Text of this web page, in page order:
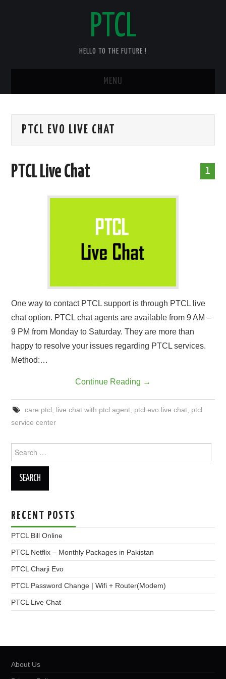
PTCL
HELLO TO THE FUTURE !
MENU
CHECK YOUR PTCL BILL – 2025
PTCL EVO LIVE CHAT
1
PTCL Live Chat
One way to contact PTCL support is through PTCL live
chat option. PTCL chat agents are available from 9 AM –
9 PM from Monday to Saturday. They are more than
happy to resolve your issues regarding PTCL services.
Method:…
Continue Reading →
care ptcl live chat with ptcl agent, ptcl evo live chat, ptcl
service center
for:
RECENT POSTS
PTCL Bill Online
PTCL Netflix – Monthly Packages in Pakistan
PTCL Charji Evo
PTCL Password Change | Wifi + Router(Modem)
PTCL Live Chat
About Us